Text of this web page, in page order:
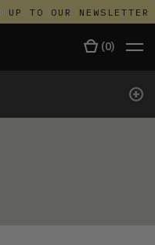
UP TO OUR
(0)
+